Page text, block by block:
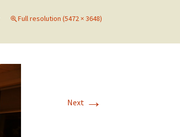
Full resolution (5472 × 3648)
Next →